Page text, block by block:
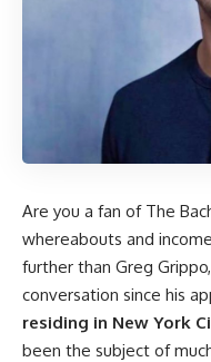
Are you a fan of The
whereabouts and
further than Greg
conversation since his
residing in New York
been the subject of